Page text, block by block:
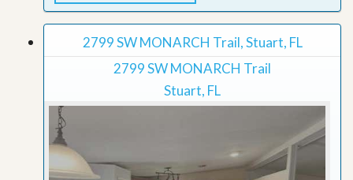
2799 SW MONARCH Trail, Stuart, FL
2799 SW MONARCH Trail
Stuart, FL